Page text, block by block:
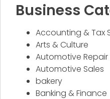
Business
Accounting & Tax
Arts & Culture
Automotive Repair
Automotive Sales
bakery
Banking & Finance